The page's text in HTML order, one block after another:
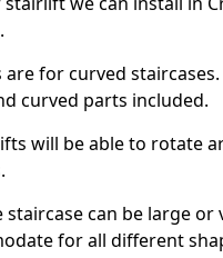
.
for curved staircases.
curved parts included.
will be able to rotate
staircase can be large or
for all different